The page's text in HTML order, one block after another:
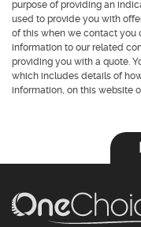
purpose of providing an
used to provide you with
of this when we contact you
information to our related
providing you with a quote.
which includes details of
information, on this website